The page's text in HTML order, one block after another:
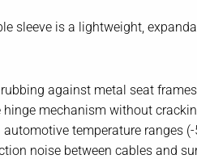
sleeve is a lightweight,
against metal seat
mechanism without
temperature ranges (-
noise between cables and